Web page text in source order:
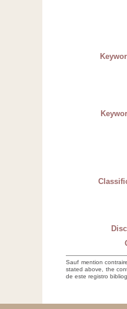
Sauf mention
stated above, the
de este registro